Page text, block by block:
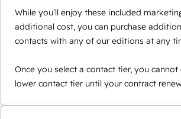
While you’ll enjoy these included
additional cost, you can purchase
contacts with any of our editions at any
Once you select a contact tier, you
lower contact tier until your contract